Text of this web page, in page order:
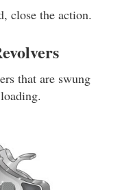
close the action.
that are swung